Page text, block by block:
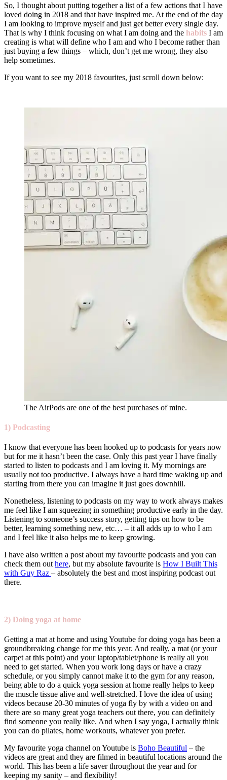
So, I thought about putting together a list of a few actions that I have
loved doing in 2018 and that have inspired me. At the end of the day
I am looking to improve myself and just get better every single day.
That is why I think focusing on what I am doing and the habits I am
creating is what will define who I am and who I become rather than
just buying a few things – which, don’t get me wrong, they also
help sometimes.
If you want to see my 2018 favourites, just scroll down below:
The AirPods are one of the best purchases of mine.
1) Podcasting
I know that everyone has been hooked up to podcasts for years now
but for me it hasn’t been the case. Only this past year I have finally
started to listen to podcasts and I am loving it. My mornings are
usually not too productive. I always have a hard time waking up and
starting from there you can imagine it just goes downhill.
Nonetheless, listening to podcasts on my way to work always makes
me feel like I am squeezing in something productive early in the day.
Listening to someone’s success story, getting tips on how to be
better, learning something new, etc… – it all adds up to who I am
and I feel like it also helps me to keep growing.
I have also written a post about my favourite podcasts and you can
check them out here, but my absolute favourite is How I Built This
with Guy Raz – absolutely the best and most inspiring podcast out
there.
2) Doing yoga at home
Getting a mat at home and using Youtube for doing yoga has been a
groundbreaking change for me this year. And really, a mat (or your
carpet at this point) and your laptop/tablet/phone is really all you
need to get started. When you work long days or have a crazy
schedule, or you simply cannot make it to the gym for any reason,
being able to do a quick yoga session at home really helps to keep
the muscle tissue alive and well-stretched. I love the idea of using
videos because 20-30 minutes of yoga fly by with a video on and
there are so many great yoga teachers out there, you can definitely
find someone you really like. And when I say yoga, I actually think
you can do pilates, home workouts, whatever you prefer.
My favourite yoga channel on Youtube is Boho Beautiful – the
videos are great and they are filmed in beautiful locations around the
world. This has been a life saver throughout the year and for
keeping my sanity – and flexibility!